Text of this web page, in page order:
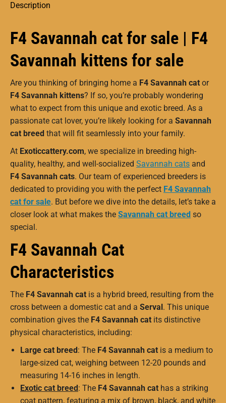
Description
F4 Savannah cat for sale | F4
Savannah kittens for sale
Are you thinking of bringing home a F4 Savannah cat or
F4 Savannah kittens? If so, you’re probably wondering
what to expect from this unique and exotic breed. As a
passionate cat lover, you’re likely looking for a Savannah
cat breed that will fit seamlessly into your family.
At Exoticcattery.com, we specialize in breeding high-
quality, healthy, and well-socialized Savannah cats and
F4 Savannah cats. Our team of experienced breeders is
dedicated to providing you with the perfect F4 Savannah
cat for sale. But before we dive into the details, let’s take a
closer look at what makes the Savannah cat breed so
special.
F4 Savannah Cat
Characteristics
The F4 Savannah cat is a hybrid breed, resulting from the
cross between a domestic cat and a Serval . This unique
combination gives the F4 Savannah cat its distinctive
physical characteristics, including:
Large cat breed : The F4 Savannah cat is a medium to
large-sized cat, weighing between 12-20 pounds and
measuring 14-16 inches in length.
Exotic cat breed : The F4 Savannah cat has a striking
coat pattern, featuring a mix of brown, black, and white